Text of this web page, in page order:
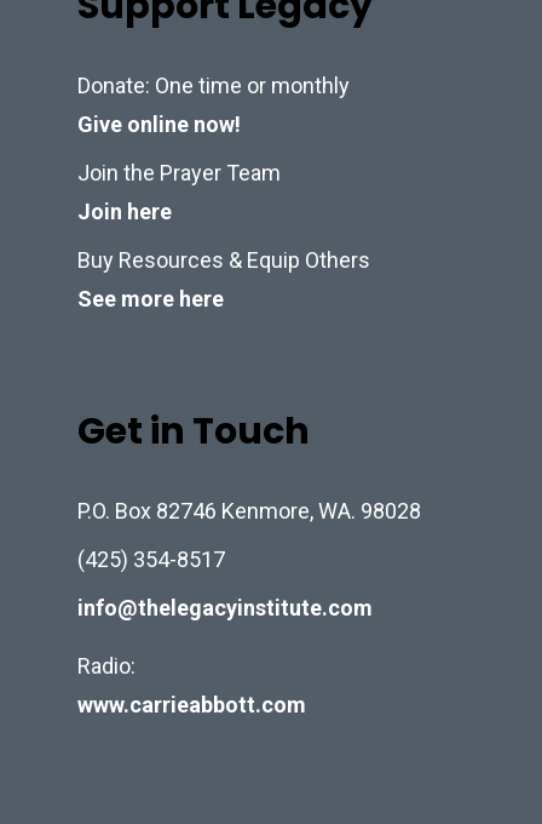
Donate: One time or monthly
Give online now!
Join the Prayer Team
Join here
Buy Resources & Equip Others
See more here
Get in Touch
P.O. Box 82746 Kenmore, WA. 98028
(425) 354-8517
info@thelegacyinstitute.com
Radio:
www.carrieabbott.com